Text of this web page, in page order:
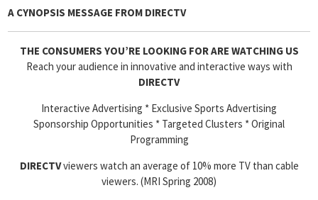
A CYNOPSIS MESSAGE FROM DIRECTV
THE CONSUMERS YOU’RE LOOKING FOR ARE WATCHING US
Reach your audience in innovative and interactive ways with
DIRECTV
Interactive Advertising * Exclusive Sports Advertising
Sponsorship Opportunities * Targeted Clusters * Original
Programming
DIRECTVviewers watch an average of 10% more TV than cable
viewers. (MRI Spring 2008)